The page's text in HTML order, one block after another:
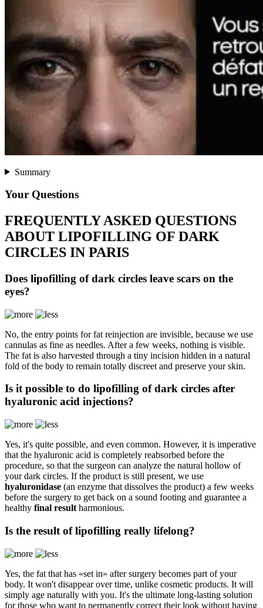
Summary
Your Questions
FREQUENTLY ASKED QUESTIONS
ABOUT LIPOFILLING OF DARK
CIRCLES IN PARIS
Does lipofilling of dark circles leave scars on the
eyes?
No, the entry points for fat reinjection are invisible, because we use
cannulas as fine as needles. After a few weeks, nothing is visible.
The fat is also harvested through a tiny incision hidden in a natural
fold of the body to remain totally discreet and preserve your skin.
Is it possible to do lipofilling of dark circles after
hyaluronic acid injections?
Yes, it's quite possible, and even common. However, it is imperative
that the hyaluronic acid is completely reabsorbed before the
procedure, so that the surgeon can analyze the natural hollow of
your dark circles. If the product is still present, we use
hyaluronidase (an enzyme that dissolves the product) a few weeks
before the surgery to get back on a sound footing and guarantee a
healthy final result harmonious.
Is the result of lipofilling really lifelong?
Yes, the fat that has «set in» after surgery becomes part of your
body. It won't disappear over time, unlike cosmetic products. It will
simply age naturally with you. It's the ultimate long-lasting solution
for those who want to permanently correct their look without having